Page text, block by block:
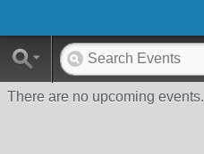
There are no upcoming events.